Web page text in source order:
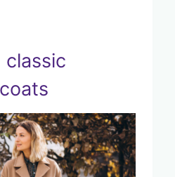
classic